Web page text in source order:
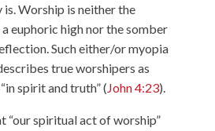
Worship is neither the
euphoric high nor the somber
Such either/or myopia
true worshipers as
spirit and truth” (John 4:23).
“our spiritual act of worship”